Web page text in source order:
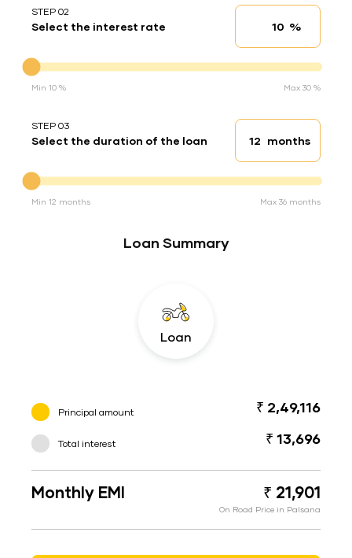
STEP 02
Select the interest rate Interest rate
%
Min 10 % Max 30 %
STEP 03
Select the duration of the loan Loan duration
months
Min 12 months Max 36 months
Loan Summary
Loan
Principal amount ₹ 2,49,116
Total interest ₹ 13,696
Monthly EMI ₹ 21,901
On Road Price in Palsana